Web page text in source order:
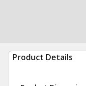
Product Details